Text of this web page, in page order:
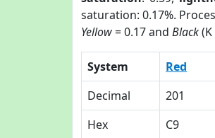
saturation: 0.17%.
Yellow= 0.17 and Black
System Red
Decimal
201
Hex
C9